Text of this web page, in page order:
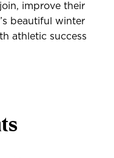
improve their
beautiful winter
athletic success